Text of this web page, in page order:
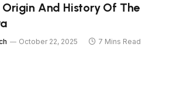
And History Of The
October 22, 2025
7 Mins Read